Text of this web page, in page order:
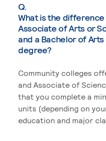
Q.
What is the
Associate of Arts or
and a Bachelor of
degree?
Community colleges
and Associate of
that you complete a
units (depending on
education and major